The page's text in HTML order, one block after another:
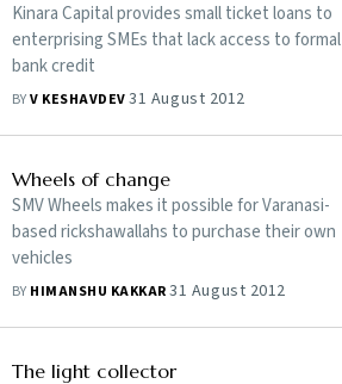
Kinara Capital provides small ticket loans to
enterprising SMEs that lack access to formal
bank credit
BYV KESHAVDEV31 August 2012
Wheels of change
SMV Wheels makes it possible for Varanasi-
based rickshawallahs to purchase their own
vehicles
BY HIMANSHU KAKKAR31 August 2012
The light collector